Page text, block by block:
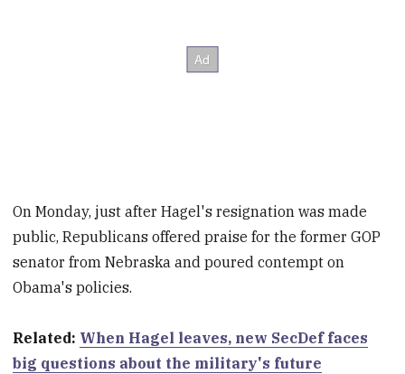
On Monday, just after Hagel's resignation was made
public, Republicans offered praise for the former GOP
senator from Nebraska and poured contempt on
Obama's policies.
Related: When Hagel leaves, new SecDef faces
big questions about the military's future